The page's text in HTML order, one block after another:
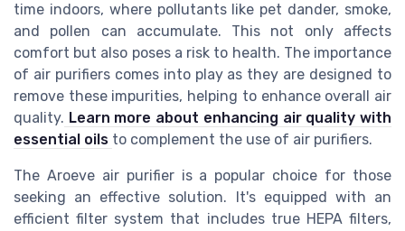
time indoors, where pollutants like pet dander, smoke,
and pollen can accumulate. This not only affects
comfort but also poses a risk to health. The importance
of air purifiers comes into play as they are designed to
remove these impurities, helping to enhance overall air
quality. Learn more about enhancing air quality with
essential oils to complement the use of air purifiers.
The Aroeve air purifier is a popular choice for those
seeking an effective solution. It's equipped with an
efficient filter system that includes true HEPA filters,